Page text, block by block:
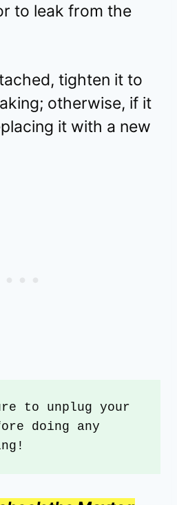
to leak from the
tighten it to
otherwise, if it
it with a new
to unplug your
doing any